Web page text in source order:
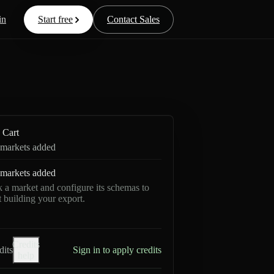
Start free Contact Sales
Cart
added
added
a market and configure its schemas to
building your export.
Credits
Sign in to apply credits